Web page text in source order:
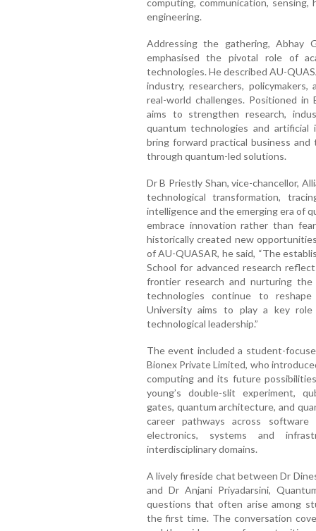
computing, communication,
engineering.
Addressing the gathering, Abhay
emphasised the pivotal role of
technologies. He described AU-
industry, researchers,
real-world challenges. Positioned in
aims to strengthen research,
quantum technologies and
bring forward practical business
through quantum-led solutions.
Dr B Priestly Shan, vice-chancellor,
technological transformation,
intelligence and the emerging era of
embrace innovation rather than
historically created new
of AU-QUASAR, he said, “The
School for advanced research
frontier research and nurturing
technologies continue to
University aims to play a key role
technological leadership.”
The event included a student-
Bionex Private Limited, who
computing and its future
young’s double-slit experiment,
gates, quantum architecture, and
career pathways across software
electronics, systems and
interdisciplinary domains.
A lively fireside chat between Dr
and Dr Anjani Priyadarsini,
questions that often arise among
the first time. The conversation